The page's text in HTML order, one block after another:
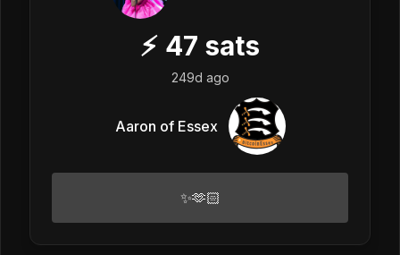
⚡ 47 sats
249d ago
Aaron of Essex
✨🫶🏻